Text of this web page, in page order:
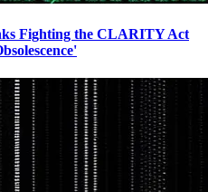
Fighting the CLARITY Act